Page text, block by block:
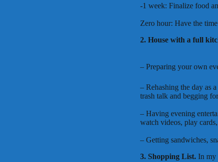
-1 week: Finalize food
Zero hour: Have the
2. House with a full
– Preparing your own
– Rehashing the day as
trash talk and begging
– Having evening
watch videos, play
– Getting sandwiches,
3. Shopping List. In my